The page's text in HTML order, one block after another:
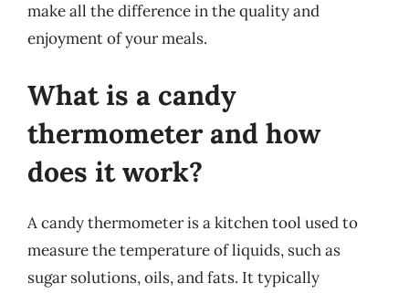
make all the difference in the quality and
enjoyment of your meals.
What is a candy
thermometer and how
does it work?
A candy thermometer is a kitchen tool used to
measure the temperature of liquids, such as
sugar solutions, oils, and fats. It typically